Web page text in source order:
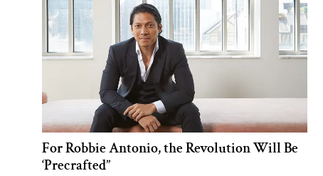
For Robbie Antonio, the Revolution Will Be
‘Precrafted’’